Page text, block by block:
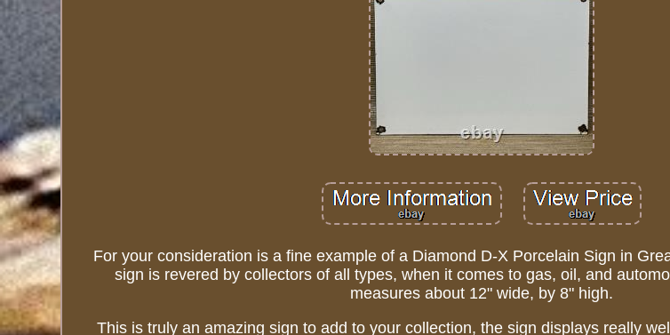
For your consideration is a fine example of a Diamond D-X Porcelain Sign in
sign is revered by collectors of all types, when it comes to gas, oil, and
measures about 12" wide, by 8" high.
This is truly an amazing sign to add to your collection, the sign displays really